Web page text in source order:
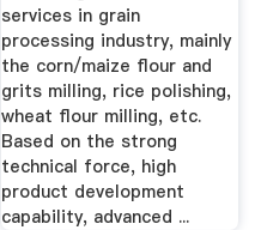
services in grain
processing industry, mainly
the corn/maize flour and
grits milling, rice polishing,
wheat flour milling, etc.
Based on the strong
technical force, high
product development
capability, advanced ...